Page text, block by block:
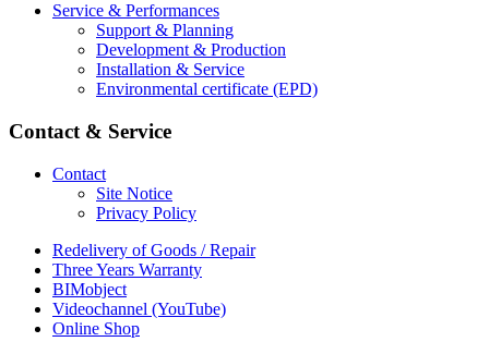
Service & Performances
Support & Planning
Development & Production
Installation & Service
Environmental certificate (EPD)
Contact & Service
Contact
Site Notice
Privacy Policy
Redelivery of Goods / Repair
Three Years Warranty
BIMobject
Videochannel (YouTube)
Online Shop